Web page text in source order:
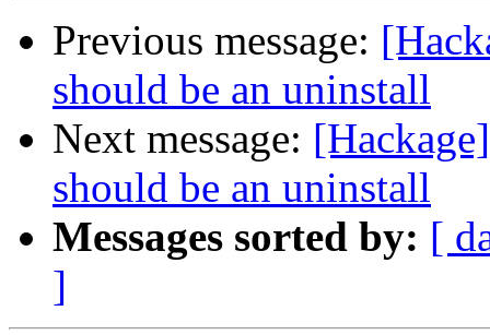
Previous message:
should be an uninstall
Next message:
should be an uninstall
Messages sorted by: [
]